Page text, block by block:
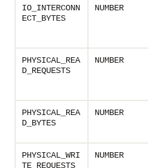
IO_INTERCONN
ECT_BYTES
NUMBER
PHYSICAL_REA
D_REQUESTS
NUMBER
PHYSICAL_REA
D_BYTES
NUMBER
PHYSICAL_WRI
TE_REQUESTS
NUMBER